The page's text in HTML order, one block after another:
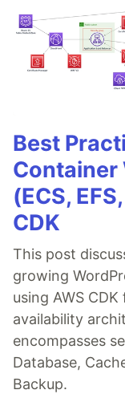
Best
Container
(ECS,
CDK
This post
growing
using AWS
availability
encompasses
Database,
Backup.